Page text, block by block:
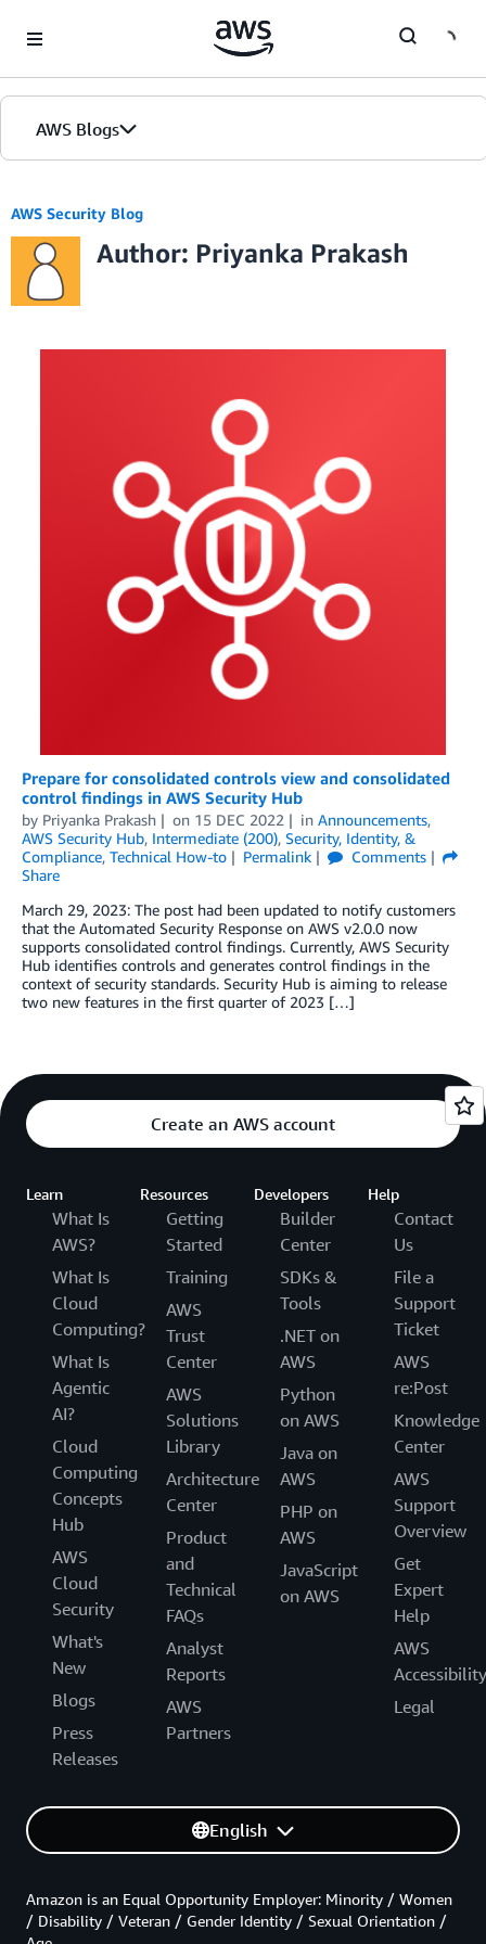
AWS Blogs
AWS Security Blog
Author: Priyanka Prakash
Prepare for consolidated controls view and consolidated
control findings in AWS Security Hub
by Priyanka Prakash on 15 DEC 2022 in Announcements,
AWS Security Hub, Intermediate (200), Security, Identity, &
Compliance, Technical How-to Permalink
Comments
Share
March 29, 2023: The post had been updated to notify customers
that the Automated Security Response on AWS v2.0.0 now
supports consolidated control findings. Currently, AWS Security
Hub identifies controls and generates control findings in the
context of security standards. Security Hub is aiming to release
two new features in the first quarter of 2023 […]
Create an AWS account
Learn
What Is
AWS?
What Is
Cloud
Computing?
What Is
Agentic
AI?
Cloud
Computing
Concepts
Hub
AWS
Cloud
Security
What's
New
Blogs
Press
Releases
Resources
Getting
Started
Training
AWS
Trust
Center
AWS
Solutions
Library
Architecture
Center
Product
and
Technical
FAQs
Analyst
Reports
AWS
Partners
Developers
Builder
Center
SDKs &
Tools
.NET on
AWS
Python
on AWS
Java on
AWS
PHP on
AWS
JavaScript
on AWS
Help
Contact
Us
File a
Support
Ticket
AWS
re:Post
Knowledge
Center
AWS
Support
Overview
Get
Expert
Help
AWS
Accessibility
Legal
English
Amazon is an Equal Opportunity Employer: Minority / Women
/ Disability / Veteran / Gender Identity / Sexual Orientation /